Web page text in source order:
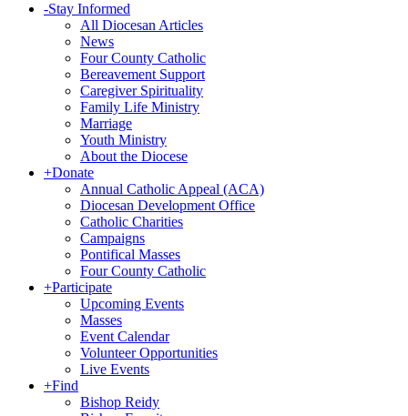
-Stay Informed
All Diocesan Articles
News
Four County Catholic
Bereavement Support
Caregiver Spirituality
Family Life Ministry
Marriage
Youth Ministry
About the Diocese
+Donate
Annual Catholic Appeal (ACA)
Diocesan Development Office
Catholic Charities
Campaigns
Pontifical Masses
Four County Catholic
+Participate
Upcoming Events
Masses
Event Calendar
Volunteer Opportunities
Live Events
+Find
Bishop Reidy